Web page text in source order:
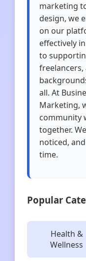
marketing
design, we
on our
effectively
to
all. At
Marketing,
community
together.
noticed,
time.
Popular
Health &
Wellness